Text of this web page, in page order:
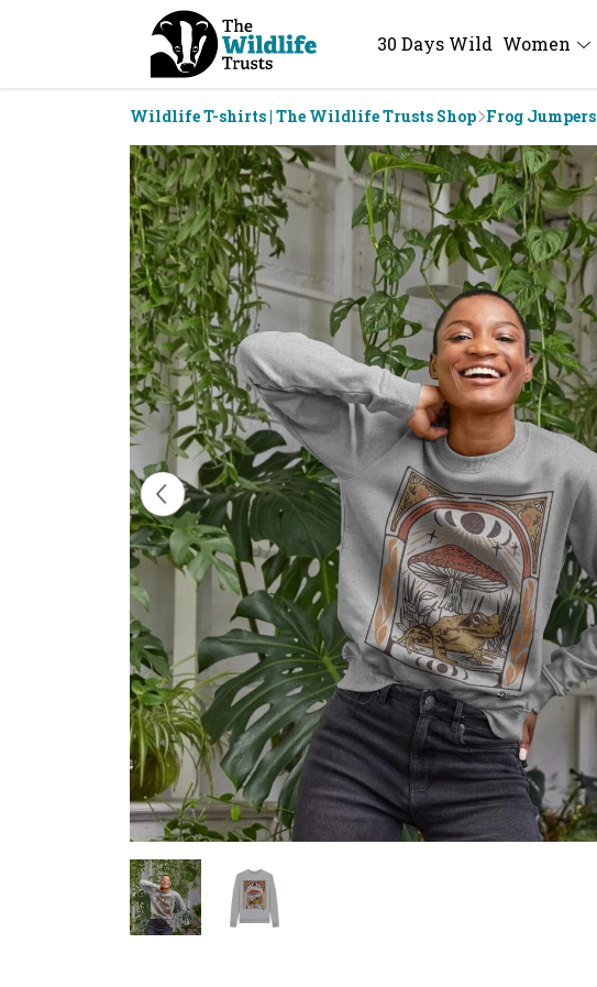
30 Days Wild Women
Wildlife T-shirts | The Wildlife Trusts Shop Frog Jumpers